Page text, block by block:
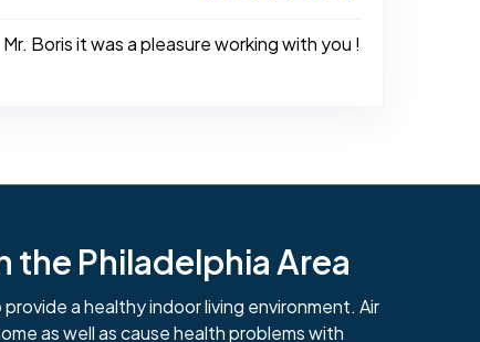
Mr. Boris it was a pleasure working with you !
the Philadelphia Area
a healthy indoor living environment. Air
as well as cause health problems with